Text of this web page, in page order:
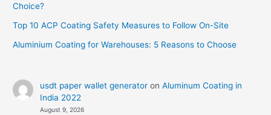
Choice?
Top 10 ACP Coating Safety Measures to Follow On-Site
Aluminium Coating for Warehouses: 5 Reasons to Choose
usdt paper wallet generatoron Aluminum Coating in
India 2022
August 9, 2026